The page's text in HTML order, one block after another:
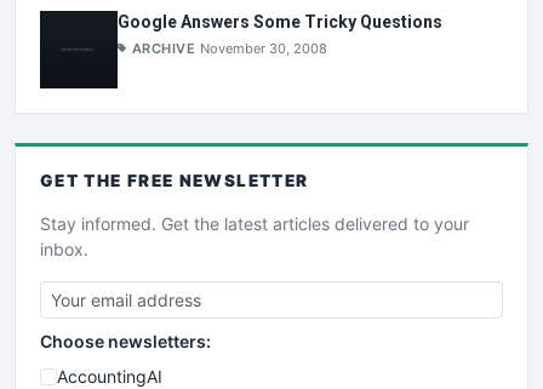
Google Answers Some Tricky Questions
ARCHIVE November 30, 2008
GET THE FREE NEWSLETTER
Stay informed. Get the latest articles delivered to your
inbox.
Choose newsletters:
AccountingAI